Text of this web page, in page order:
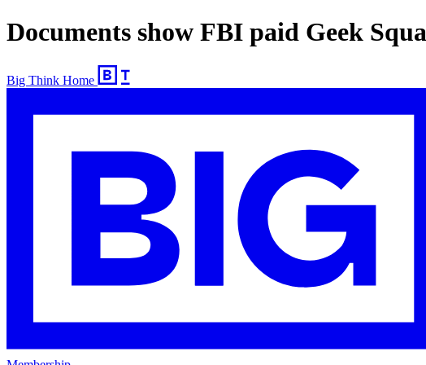
Documents show FBI paid Geek
Big Think Home